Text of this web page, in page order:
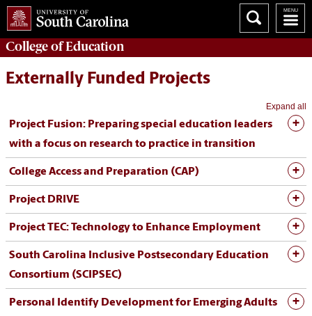
College ofEducation
Externally Funded Projects
Expand all
Project Fusion: Preparing special education leaders
with a focus on research to practice in transition
College Access and Preparation (CAP)
Project DRIVE
Project TEC: Technology to Enhance Employment
South Carolina Inclusive Postsecondary Education
Consortium (SCIPSEC)
Personal Identify Development for Emerging Adults